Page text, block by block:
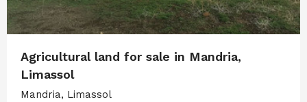
Agricultural land for sale in Mandria,
Limassol
Mandria, Limassol